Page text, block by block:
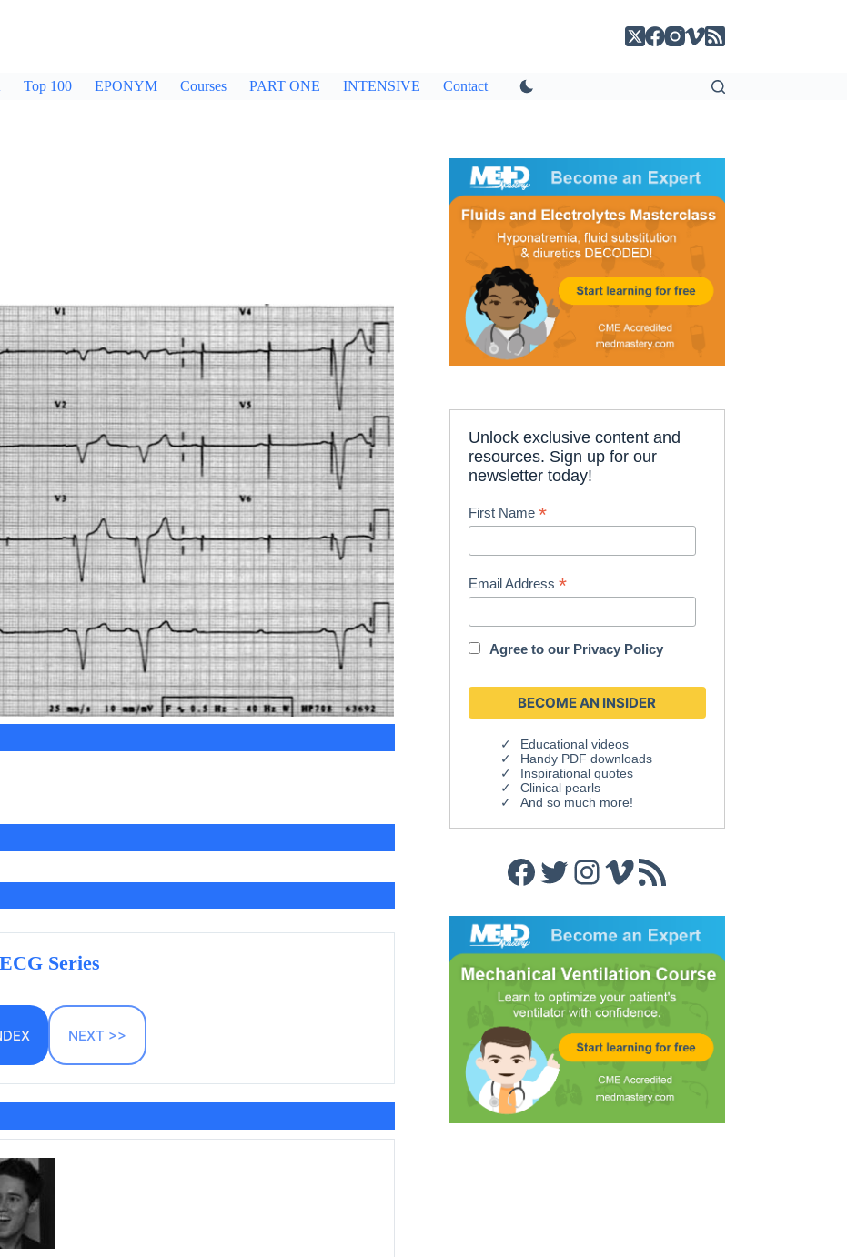
Top 100 EPONYM Courses PART ONE INTENSIVE Contact
Series
NEXT >>
Unlock exclusive content and
resources. Sign up for our
newsletter today!
First Name*
Email Address*
Agree to our Privacy Policy
Educational videos
Handy PDF downloads
Inspirational quotes
Clinical pearls
And so much more!
Facebook
Twitter
Instagram
Vimeo
RSS Feed